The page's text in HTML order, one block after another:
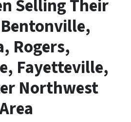
Selling Their
Rogers,
Fayetteville,
Northwest